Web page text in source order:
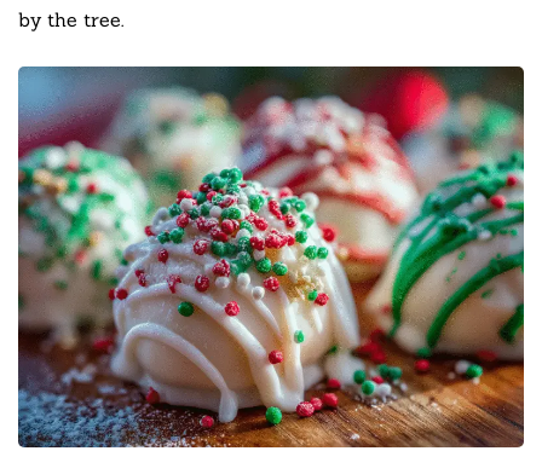
by the tree.